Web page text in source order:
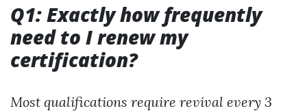
Q1: Exactly how frequently
need to I renew my
certification?
Most qualifications require revival every 3